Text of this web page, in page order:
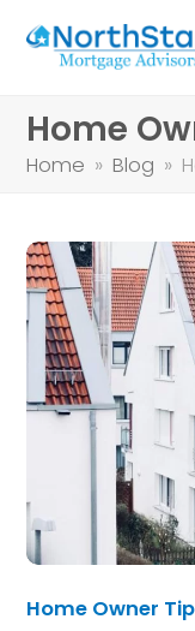
Home
Home » Blog »
Home Owner